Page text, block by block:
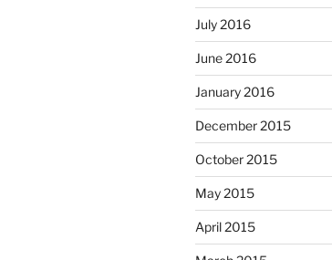
July 2016
June 2016
January 2016
December 2015
October 2015
May 2015
April 2015